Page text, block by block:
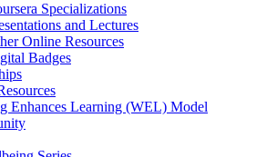
Specializations
and Lectures
Online Resources
Badges
Enhances Learning (WEL) Model